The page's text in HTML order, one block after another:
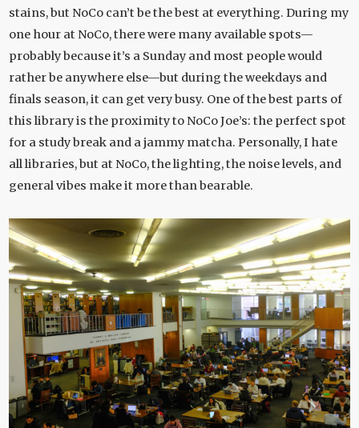
stains, but NoCo can’t be the best at everything. During my
one hour at NoCo, there were many available spots—
probably because it’s a Sunday and most people would
rather be anywhere else—but during the weekdays and
finals season, it can get very busy. One of the best parts of
this library is the proximity to NoCo Joe’s: the perfect spot
for a study break and a jammy matcha. Personally, I hate
all libraries, but at NoCo, the lighting, the noise levels, and
general vibes make it more than bearable.